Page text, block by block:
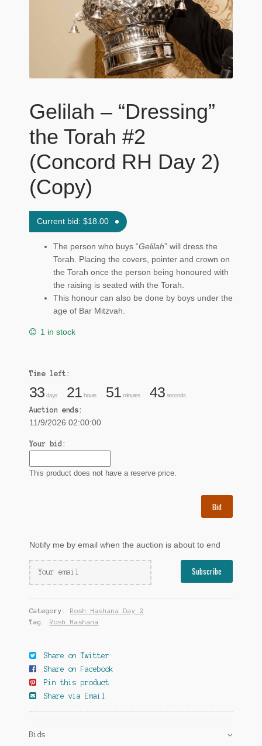
News
Submissions
Gelilah – “Dressing”
the Torah #2
(Concord RH Day 2)
(Copy)
Current bid:$18.00
The person who buys “Gelilah” will dress the
Torah. Placing the covers, pointer and crown on
the Torah once the person being honoured with
the raising is seated with the Torah.
This honour can also be done by boys under the
age of Bar Mitzvah.
1 in stock
Time left:
33 days 21 hours 51 minutes 42 seconds
Auction ends:
11/9/2026 02:00:00
Your bid:
This product does not have a reserve price.
Bid
Notify me by email when the auction is about to end
Category: Rosh Hashana Day 2
Tag: Rosh Hashana
Share on Twitter
Share on Facebook
Pin this product
Share via Email
Bids